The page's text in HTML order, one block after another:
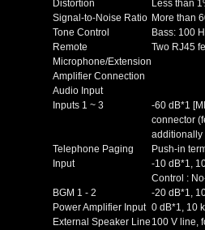
Distortion
Less than
Signal-to-Noise Ratio More than
Tone Control
Bass: 100
Remote
Microphone/Extension
Amplifier Connection
Two RJ45
Audio Input
Inputs 1 ~ 3
-60 dB*1
connector
additionally
Telephone Paging
Input
Push-in
-10 dB*1,
Control :
BGM 1 - 2
-20 dB*1,
Power Amplifier Input 0 dB*1, 10
External Speaker Line 100 V line,